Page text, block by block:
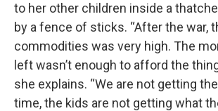
to her other children inside a
by a fence of sticks. “After the war,
commodities was very high. The
left wasn’t enough to afford the
she explains. “We are not getting
time, the kids are not getting what